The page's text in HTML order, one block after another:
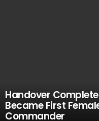
Handover
Became First
Commander